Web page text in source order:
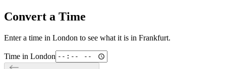
Convert a Time
Enter a time in London to see what it is in Frankfurt.
Time in London